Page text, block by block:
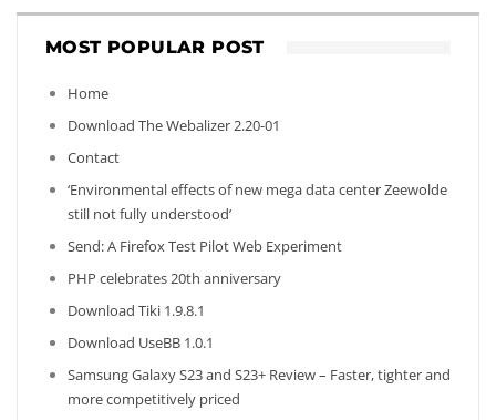
MOST POPULAR POST
Home
Download The Webalizer 2.20-01
Contact
‘Environmental effects of new mega data center Zeewolde
still not fully understood’
Send: A Firefox Test Pilot Web Experiment
PHP celebrates 20th anniversary
Download Tiki 1.9.8.1
Download UseBB 1.0.1
Samsung Galaxy S23 and S23+ Review – Faster, tighter and
more competitively priced